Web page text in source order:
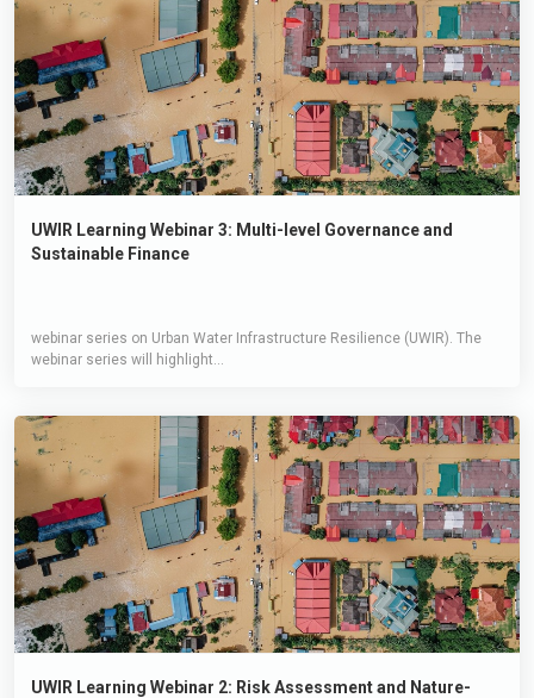
UWIR Learning Webinar 3: Multi-level Governance and
Sustainable Finance
webinar series on Urban Water Infrastructure Resilience (UWIR). The
webinar series will highlight...
UWIR Learning Webinar 2: Risk Assessment and Nature-